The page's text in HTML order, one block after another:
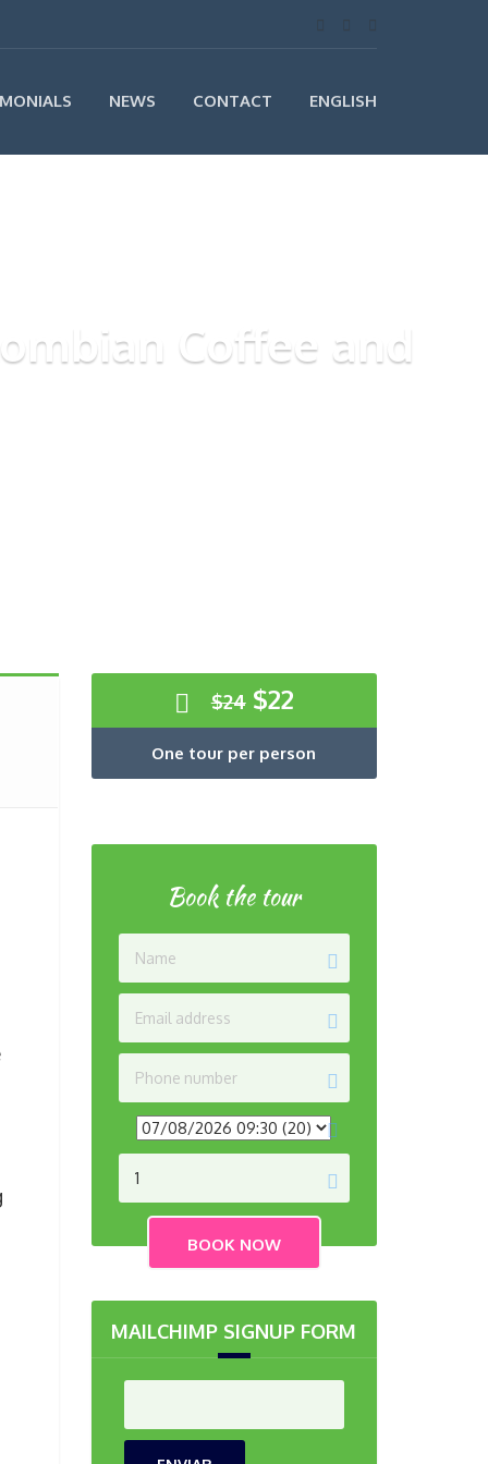
NEWS CONTACT ENGLISH
Coffee and
$24 Original
price
was:
$24.
$22Current
price
is:
$22.
One tour per person
Book the tour
MAILCHIMP SIGNUP FORM